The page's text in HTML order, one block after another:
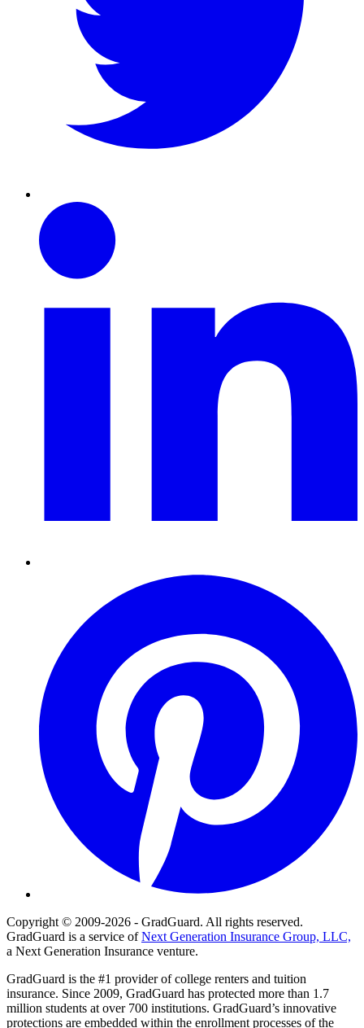
Linkedin
Copyright © 2009-2026 - GradGuard. All rights reserved.
GradGuard is a service ofNext Generation Insurance Group, LLC,
a Next Generation Insurance venture.
GradGuard is the #1 provider of college renters and tuition
insurance. Since 2009, GradGuard has protected more than 1.7
million students at over 700 institutions. GradGuard’s innovative
protections are embedded within the enrollment processes of the